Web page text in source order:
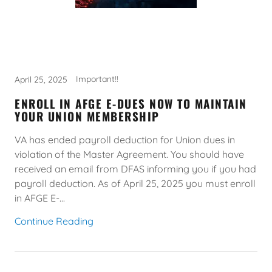
April 25, 2025 Important!!
ENROLL IN AFGE E-DUES NOW TO MAINTAIN
YOUR UNION MEMBERSHIP
VA has ended payroll deduction for Union dues in
violation of the Master Agreement. You should have
received an email from DFAS informing you if you had
payroll deduction. As of April 25, 2025 you must enroll
in AFGE E-...
Continue Reading